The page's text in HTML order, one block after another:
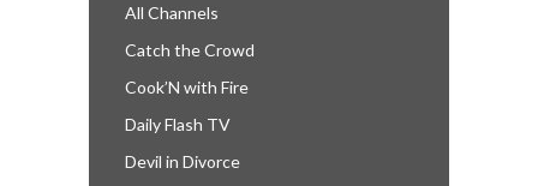
All Channels
Catch the Crowd
Cook’N with Fire
Daily Flash TV
Devil in Divorce